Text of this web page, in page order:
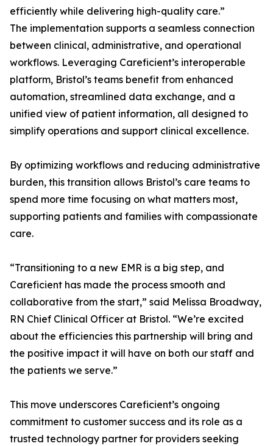
efficiently while delivering high-quality care.”
The implementation supports a seamless connection
between clinical, administrative, and operational
workflows. Leveraging Careficient’s interoperable
platform, Bristol’s teams benefit from enhanced
automation, streamlined data exchange, and a
unified view of patient information, all designed to
simplify operations and support clinical excellence.
By optimizing workflows and reducing administrative
burden, this transition allows Bristol’s care teams to
spend more time focusing on what matters most,
supporting patients and families with compassionate
care.
“Transitioning to a new EMR is a big step, and
Careficient has made the process smooth and
collaborative from the start,” said Melissa Broadway,
RN Chief Clinical Officer at Bristol. “We’re excited
about the efficiencies this partnership will bring and
the positive impact it will have on both our staff and
the patients we serve.”
This move underscores Careficient’s ongoing
commitment to customer success and its role as a
trusted technology partner for providers seeking